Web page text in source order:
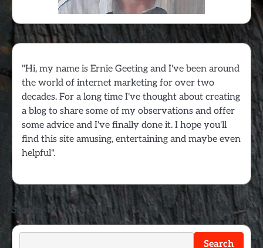
"Hi, my name is Ernie Geeting and I've been around
the world of internet marketing for over two
decades. For a long time I've thought about creating
a blog to share some of my observations and offer
some advice and I've finally done it. I hope you'll
find this site amusing, entertaining and maybe even
helpful".
Search
Search